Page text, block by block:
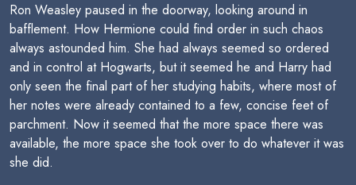
Ron Weasley paused in the doorway, looking around in
bafflement. How Hermione could find order in such chaos
always astounded him. She had always seemed so ordered
and in control at Hogwarts, but it seemed he and Harry had
only seen the final part of her studying habits, where most of
her notes were already contained to a few, concise feet of
parchment. Now it seemed that the more space there was
available, the more space she took over to do whatever it was
she did.